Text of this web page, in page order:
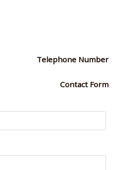
Telephone Number
Contact Form